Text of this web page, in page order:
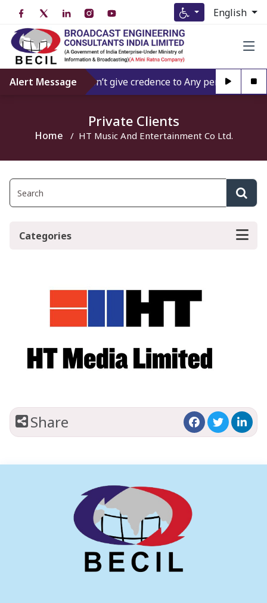
English
Alert Message Don’t give credence to Any person
Private Clients
Home HT Music And Entertainment Co Ltd.
Categories
Share